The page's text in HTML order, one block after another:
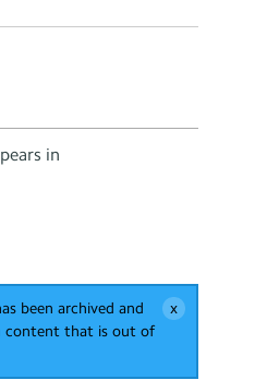
in
been archived and
content that is out of